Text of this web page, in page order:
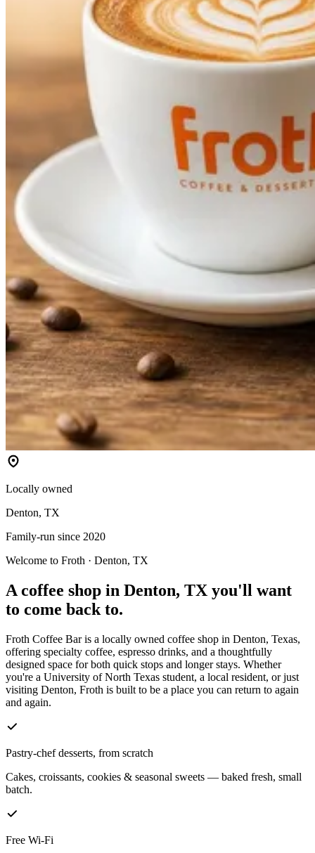
Locally owned
Denton, TX
Family-run since 2020
Welcome to Froth · Denton, TX
A coffee shop in Denton, TX you'll want
to come back to.
Froth Coffee Bar is a locally owned coffee shop in Denton, Texas,
offering specialty coffee, espresso drinks, and a thoughtfully
designed space for both quick stops and longer stays. Whether
you're a University of North Texas student, a local resident, or just
visiting Denton, Froth is built to be a place you can return to again
and again.
Pastry-chef desserts, from scratch
Cakes, croissants, cookies & seasonal sweets — baked fresh, small
batch.
Free Wi-Fi